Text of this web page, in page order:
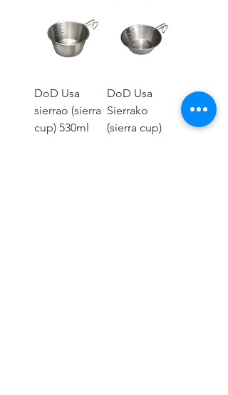
DoD Usa
sierrao (sierra
cup) 530ml
DoD Usa
Sierrako
(sierra cup)